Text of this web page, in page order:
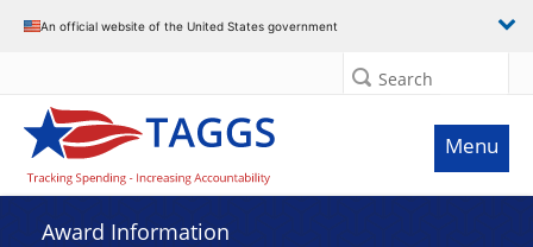
An official website of the United States government
Search
Menu
Award Information